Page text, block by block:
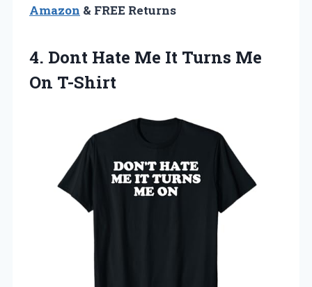
Amazon & FREE Returns
4. Dont Hate Me It Turns Me
On T-Shirt